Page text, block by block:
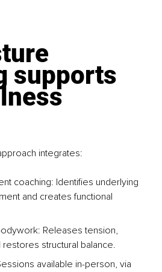
supports
integrates:
coaching: Identifies underlying
and creates functional
Releases tension,
restores structural balance.
available in-person, via